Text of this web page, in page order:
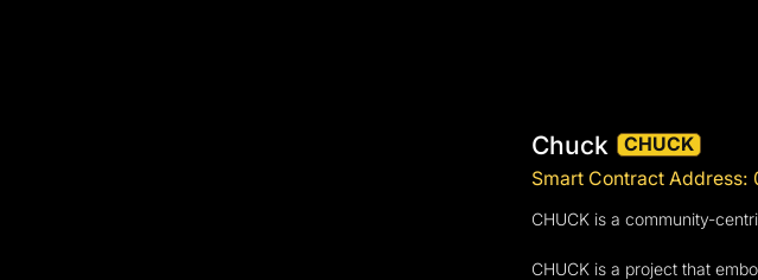
Chuck
CHUCK
Smart Contract Address:
CHUCK is a community-
CHUCK is a project that